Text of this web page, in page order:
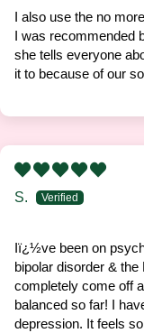
I also use the no
I was recommended
she tells everyone
it to because of our
S.
Iï¿½ve been on
bipolar disorder &
completely come off
balanced so far! I
depression. It feels